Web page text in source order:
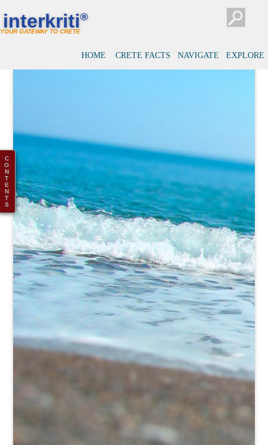
interkriti®
YOUR GATEWAY TO CRETE
HOME CRETE FACTS NAVIGATE EXPLORE
C
O
N
T
E
N
T
S